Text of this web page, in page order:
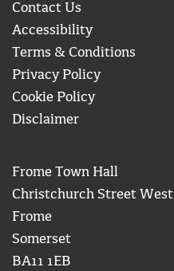
Contact Us
Accessibility
Terms & Conditions
Privacy Policy
Cookie Policy
Disclaimer
Frome Town Hall
Christchurch Street West
Frome
Somerset
BA11 1EB